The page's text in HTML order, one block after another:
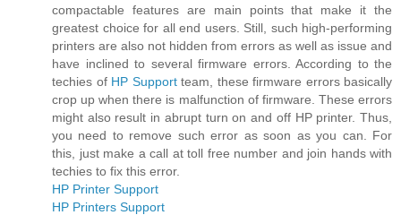
compactable features are main points that make it the
greatest choice for all end users. Still, such high-performing
printers are also not hidden from errors as well as issue and
have inclined to several firmware errors. According to the
techies of HP Supportteam, these firmware errors basically
crop up when there is malfunction of firmware. These errors
might also result in abrupt turn on and off HP printer. Thus,
you need to remove such error as soon as you can. For
this, just make a call at toll free number and join hands with
techies to fix this error.
HP Printer Support
HP Printers Support